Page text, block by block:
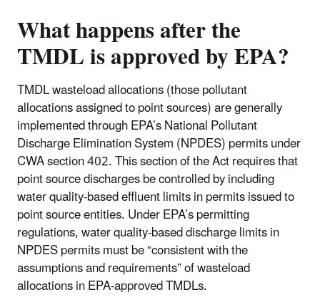
What happens after the
TMDL is approved by EPA?
TMDL wasteload allocations (those pollutant
allocations assigned to point sources) are generally
implemented through EPA’s National Pollutant
Discharge Elimination System (NPDES) permits under
CWA section 402. This section of the Act requires that
point source discharges be controlled by including
water quality-based effluent limits in permits issued to
point source entities. Under EPA’s permitting
regulations, water quality-based discharge limits in
NPDES permits must be “consistent with the
assumptions and requirements” of wasteload
allocations in EPA-approved TMDLs.